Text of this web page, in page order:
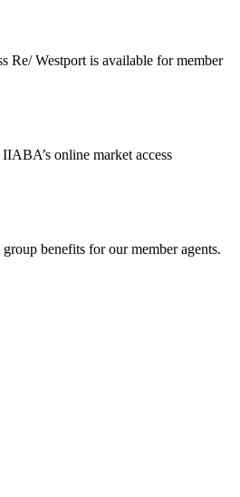
Re/ Westport is available for member
online market access
benefits for our member agents.